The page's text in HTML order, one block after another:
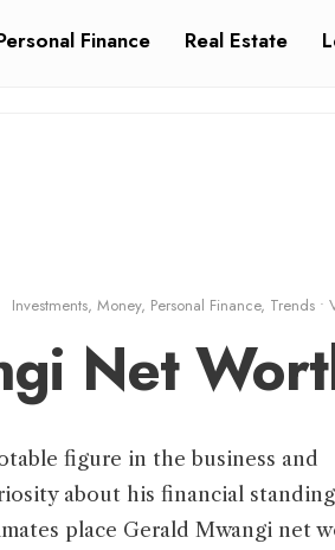
Finance Real Estate
Investments, Money, Personal Finance, Trends •
Net
figure in the business and
about his financial
place Gerald Mwangi net